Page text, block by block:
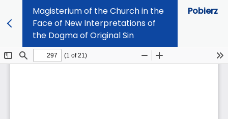
Magisterium of the Church in the
Face of New Interpretations of
the Dogma of Original Sin
Pobierz